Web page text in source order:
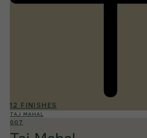
12 FINISHES
TAJ MAHAL
007